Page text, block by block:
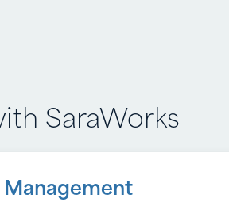
SaraWorks
Management
SaraWorks